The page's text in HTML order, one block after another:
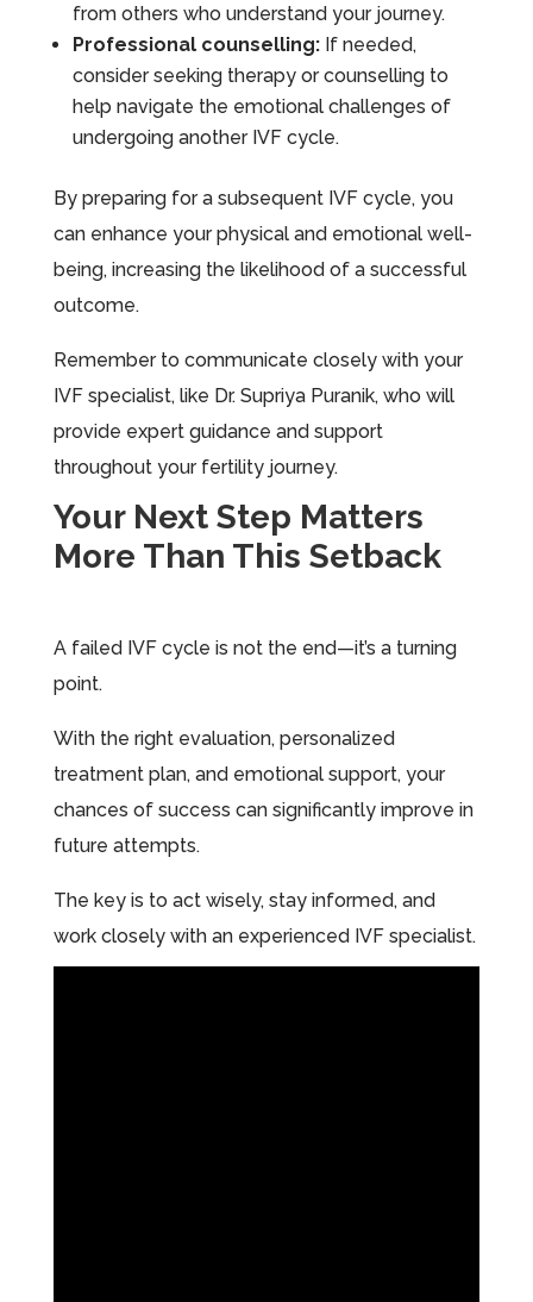
from others who understand your journey.
Professional counselling:If needed,
consider seeking therapy or counselling to
help navigate the emotional challenges of
undergoing another IVF cycle.
By preparing for a subsequent IVF cycle, you
can enhance your physical and emotional well-
being, increasing the likelihood of a successful
outcome.
Remember to communicate closely with your
IVF specialist, like Dr. Supriya Puranik, who will
provide expert guidance and support
throughout your fertility journey.
Your Next Step Matters
More Than This Setback
A failed IVF cycle is not the end—it’s a turning
point.
With the right evaluation, personalized
treatment plan, and emotional support, your
chances of success can significantly improve in
future attempts.
The key is to act wisely, stay informed, and
work closely with an experienced IVF specialist.